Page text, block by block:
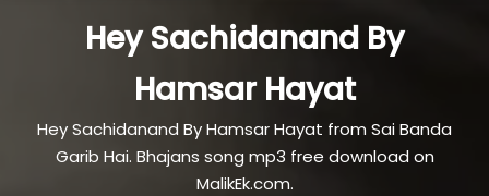
Hey Sachidanand By
Hamsar Hayat
Hey Sachidanand By Hamsar Hayat from Sai Banda
Garib Hai. Bhajans song mp3 free download on
MalikEk.com.